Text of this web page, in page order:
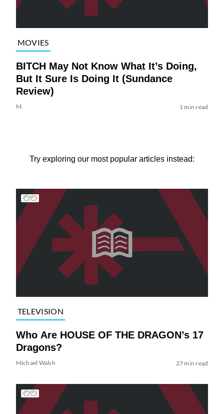
MOVIES
BITCH May Not Know What It’s Doing,
But It Sure Is Doing It (Sundance
Review)
M. 1 min read
Try exploring our most popular articles instead:
TELEVISION
Who Are HOUSE OF THE DRAGON’s 17
Dragons?
Michael Walsh 27 min read